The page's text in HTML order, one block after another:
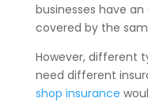
businesses have
covered by the
However, different
need different
shop insurance